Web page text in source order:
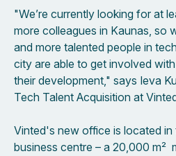
"We’re currently looking for at
more colleagues in Kaunas, so
and more talented people in
city are able to get involved
their development," says Ieva
Tech Talent Acquisition at
Vinted's new office is located in
business centre – a 20,000 m²